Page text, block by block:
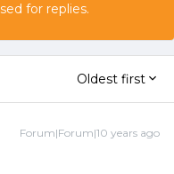
for replies.
Oldest first
Forum|Forum|10 years ago